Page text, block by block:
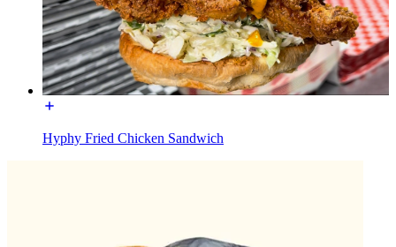
Hyphy Fried Chicken Sandwich